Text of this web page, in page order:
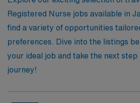
professional growth and well-being.
Registered Nurse jobs available in
find a variety of opportunities
preferences. Dive into the listings
your ideal job and take the next
journey!